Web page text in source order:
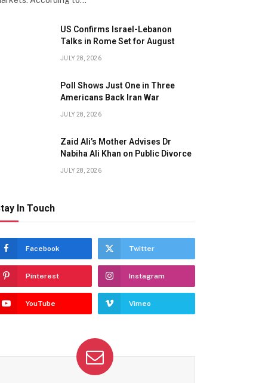
US Confirms Israel-Lebanon
Talks in Rome Set for August
JULY 28, 2026
Poll Shows Just One in Three
Americans Back Iran War
JULY 28, 2026
Zaid Ali’s Mother Advises Dr
Nabiha Ali Khan on Public Divorce
JULY 28, 2026
In Touch
Facebook Twitter
Pinterest Instagram
YouTube Vimeo